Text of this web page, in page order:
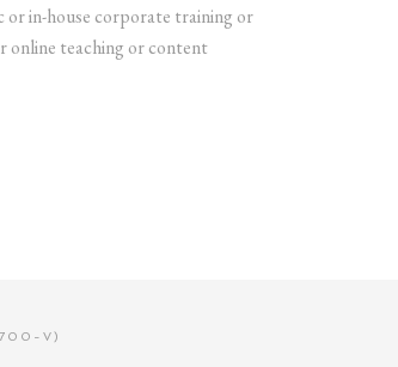
or in-house corporate training or
online teaching or content
V)